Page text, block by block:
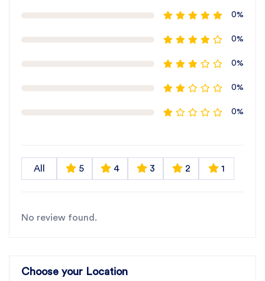
0%
0%
0%
0%
0%
All 5 4 3 2 1
No review found.
Choose your Location